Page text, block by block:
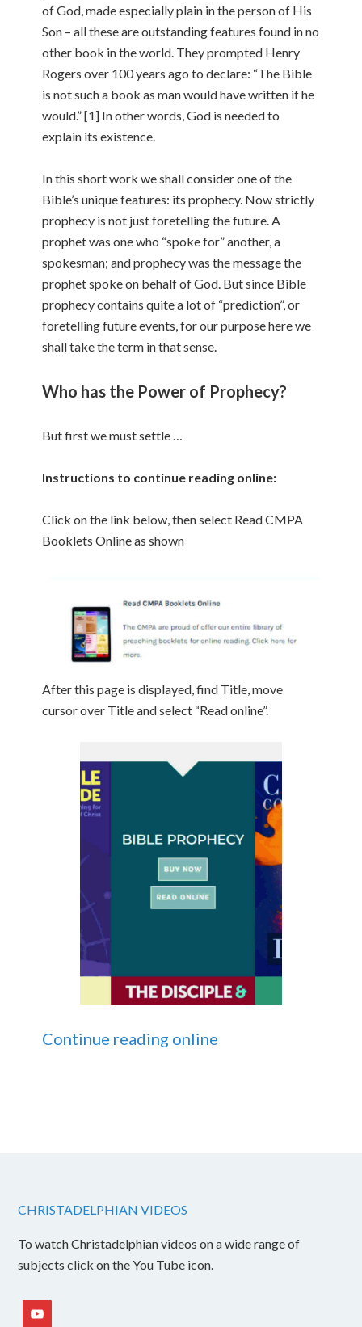
of God, made especially plain in the person of His
Son – all these are outstanding features found in no
other book in the world. They prompted Henry
Rogers over 100 years ago to declare: “The Bible
is not such a book as man would have written if he
would.” [1] In other words, God is needed to
explain its existence.
In this short work we shall consider one of the
Bible’s unique features: its prophecy. Now strictly
prophecy is not just foretelling the future. A
prophet was one who “spoke for” another, a
spokesman; and prophecy was the message the
prophet spoke on behalf of God. But since Bible
prophecy contains quite a lot of “prediction”, or
foretelling future events, for our purpose here we
shall take the term in that sense.
Who has the Power of Prophecy?
But first we must settle …
Instructions to continue reading online:
Click on the link below, then select Read CMPA
Booklets Online as shown
After this page is displayed, find Title, move
cursor over Title and select “Read online”.
Continue reading online
CHRISTADELPHIAN VIDEOS
To watch Christadelphian videos on a wide range of
subjects click on the You Tube icon.